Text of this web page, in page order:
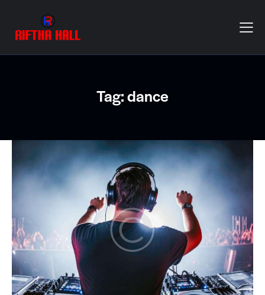
Tag: dance